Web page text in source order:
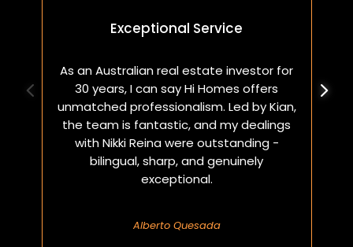
Exceptional Service
As an Australian real estate investor for
30 years, I can say Hi Homes offers
unmatched professionalism. Led by Kian,
the team is fantastic, and my dealings
with Nikki Reina were outstanding -
bilingual, sharp, and genuinely
exceptional.
Alberto Quesada